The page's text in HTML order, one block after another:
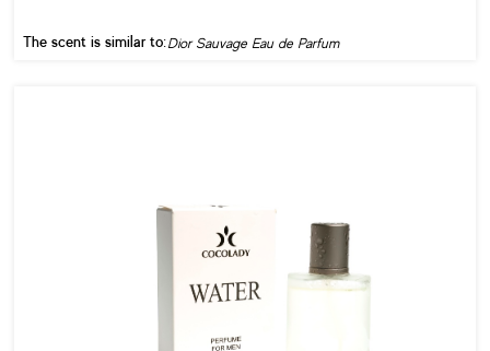
The scent is similar to:Dior Sauvage Eau de Parfum